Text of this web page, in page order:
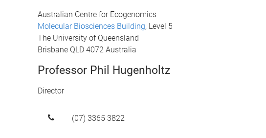
Australian Centre for Ecogenomics
Molecular Biosciences Building, Level 5
The University of Queensland
Brisbane QLD 4072 Australia
Professor Phil Hugenholtz
Director
(07) 3365 3822